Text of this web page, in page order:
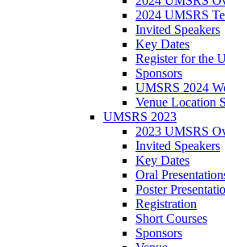
2024 UMSRS
Invited Speakers
Key Dates
Register for the
Sponsors
UMSRS 2024
Venue Location
UMSRS 2023
2023 UMSRS
Invited Speakers
Key Dates
Oral
Poster
Registration
Short Courses
Sponsors